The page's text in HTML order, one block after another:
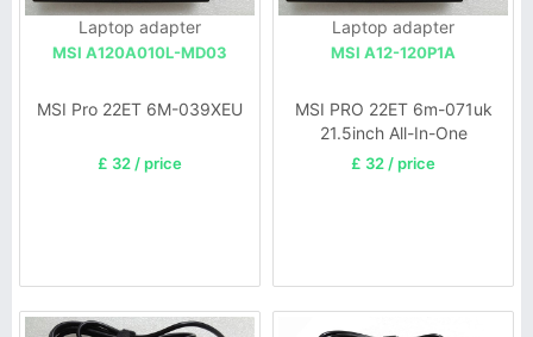
Laptop adapter
MSI A120A010L-MD03
MSI Pro 22ET 6M-039XEU
£ 32 / price
Laptop adapter
MSI A12-120P1A
MSI PRO 22ET 6m-071uk
21.5inch All-In-One
£ 32 / price